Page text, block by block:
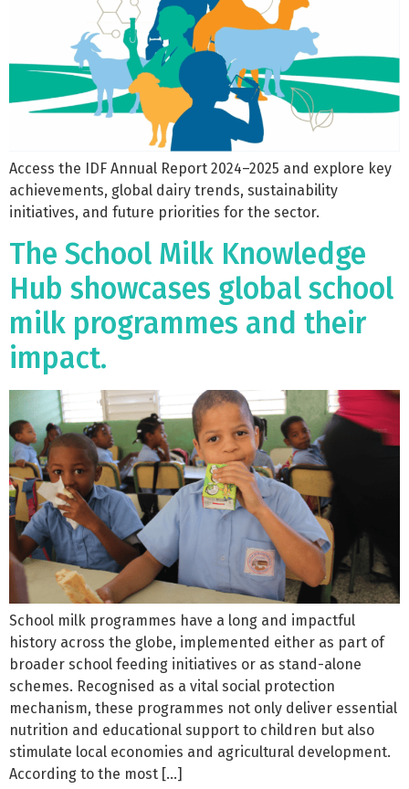
Access the IDF Annual Report 2024–2025 and explore key
achievements, global dairy trends, sustainability
initiatives, and future priorities for the sector.
The School Milk Knowledge
Hub showcases global school
milk programmes and their
impact.
School milk programmes have a long and impactful
history across the globe, implemented either as part of
broader school feeding initiatives or as stand-alone
schemes. Recognised as a vital social protection
mechanism, these programmes not only deliver essential
nutrition and educational support to children but also
stimulate local economies and agricultural development.
According to the most […]